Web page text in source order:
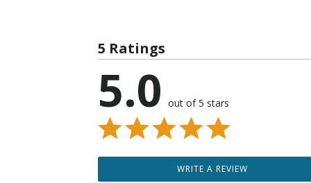
5 Ratings
5.0 out of 5 stars
WRITE A REVIEW